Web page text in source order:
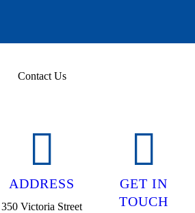
Contact Us
ADDRESS
350 Victoria Street
GET IN
TOUCH